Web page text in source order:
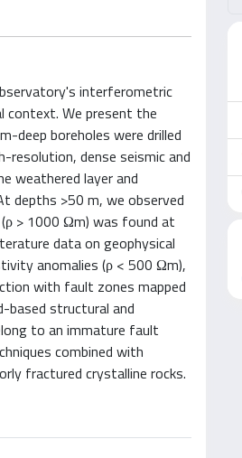
interferometric
context. We present the
deep boreholes were drilled
dense seismic and
weathered layer and
depths >50 m, we observed
> 1000 Ωm) was found at
data on geophysical
anomalies (ρ < 500 Ωm),
with fault zones mapped
based structural and
to an immature fault
combined with
fractured crystalline rocks.